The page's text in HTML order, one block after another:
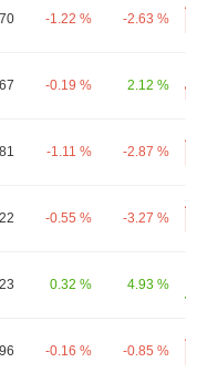
-1.22 % -2.63 %
-0.19 % 2.12 %
-1.11 % -2.87 %
-0.55 % -3.27 %
0.32 % 4.93 %
-0.16 % -0.85 %